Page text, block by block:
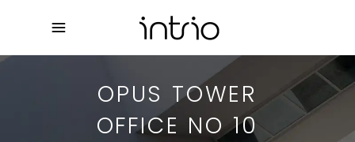
OPUS TOWER
OFFICE NO 10